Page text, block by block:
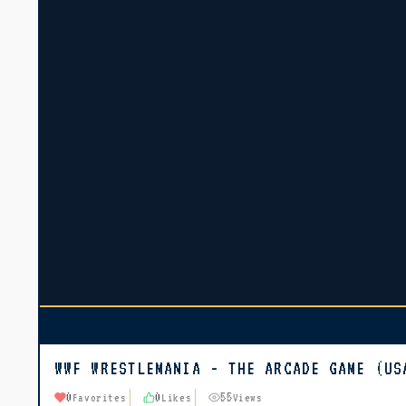
WWF WRESTLEMANIA - THE ARCADE GAME
0 Favorites 0 Likes 55Views